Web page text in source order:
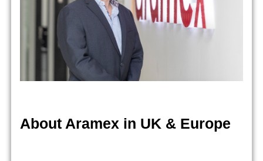
About Aramex in UK & Europe